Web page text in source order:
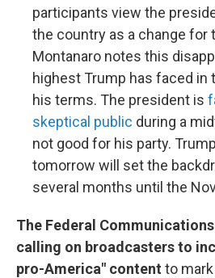
participants view the
the country as a change for
Montanaro notes this
highest Trump has faced in
his terms. The president is
skeptical public during a
not good for his party.
tomorrow will set the
several months until the
The Federal
calling on broadcasters to
pro-America" content to